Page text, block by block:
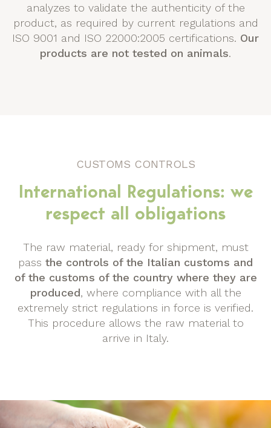
analyzes to validate the authenticity of the
product, as required by current regulations and
ISO 9001 and ISO 22000:2005 certifications. Our
products are not tested on animals.
CUSTOMS CONTROLS
International Regulations: we
respect all obligations
The raw material, ready for shipment, must
pass the controls of the Italian customs and
of the customs of the country where they are
produced, where compliance with all the
extremely strict regulations in force is verified.
This procedure allows the raw material to
arrive in Italy.